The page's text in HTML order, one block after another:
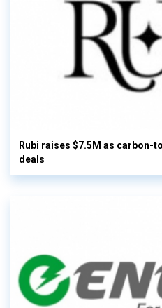
Rubi raises $7.5M as carbon-
deals